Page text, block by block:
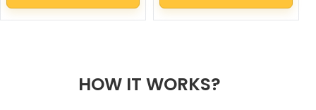
HOW IT WORKS?